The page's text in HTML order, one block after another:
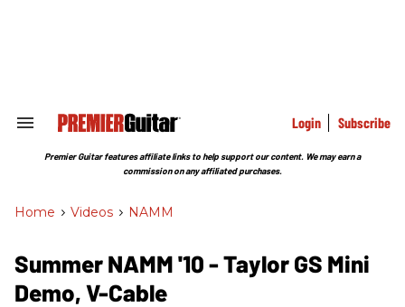
Search
Section
Login Subscribe
Premier Guitar features affiliate links to help support our content. We may earn a
commission on any affiliated purchases.
Home > Videos > NAMM
Summer NAMM '10 - Taylor GS Mini
Demo, V-Cable